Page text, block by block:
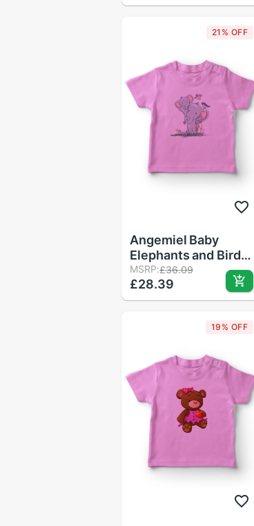
21% OFF
Angemiel Baby
Elephants and Birds
Girl Baby T-Shirt
Pink
MSRP:£36.09
£28.39
19% OFF